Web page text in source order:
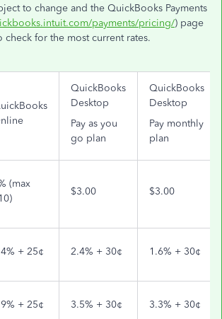
to change and the QuickBooks Payments
payments/pricing/) page
check for the most current rates.
QuickBooks
Desktop
Pay as you
go plan
QuickBooks
Desktop
Pay monthly
plan
(max
$3.00 $3.00
+ 25¢ 2.4% + 30¢ 1.6% + 30¢
+ 25¢ 3.5% + 30¢ 3.3% + 30¢